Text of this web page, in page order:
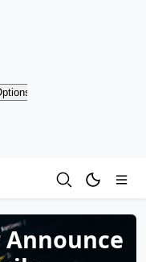
Announce